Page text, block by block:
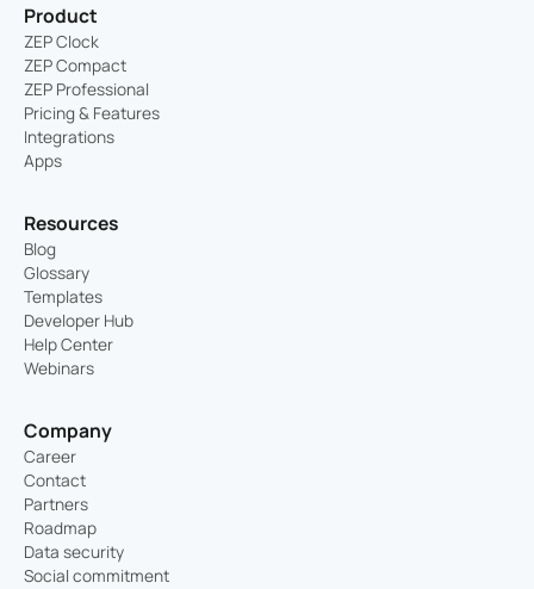
Product
ZEP Clock
ZEP Compact
ZEP Professional
Pricing & Features
Integrations
Apps
Resources
Blog
Glossary
Templates
Developer Hub
Help Center
Webinars
Company
Career
Contact
Partners
Roadmap
Data security
Social commitment